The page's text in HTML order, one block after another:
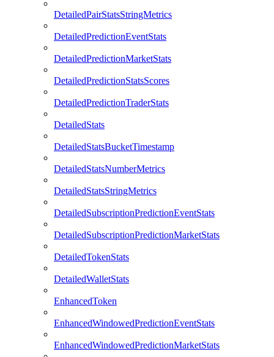
DetailedPairStatsStringMetrics
DetailedPredictionEventStats
DetailedPredictionMarketStats
DetailedPredictionStatsScores
DetailedPredictionTraderStats
DetailedStats
DetailedStatsBucketTimestamp
DetailedStatsNumberMetrics
DetailedStatsStringMetrics
DetailedSubscriptionPredictionEventStats
DetailedSubscriptionPredictionMarketStats
DetailedTokenStats
DetailedWalletStats
EnhancedToken
EnhancedWindowedPredictionEventStats
EnhancedWindowedPredictionMarketStats